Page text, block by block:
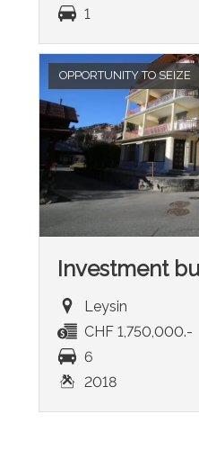
1
OPPORTUNITY TO SEIZE
Investment
Leysin
CHF 1,750,000.-
6
2018